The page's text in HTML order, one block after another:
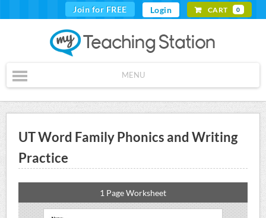
Join for FREE Login CART 0
MENU
UT Word Family Phonics and Writing
Practice
1 Page Worksheet